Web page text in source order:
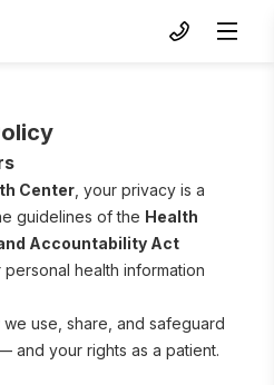
Center , your privacy is a
guidelines of the Health
Accountability Act
health information
use, share, and safeguard
and your rights as a patient.